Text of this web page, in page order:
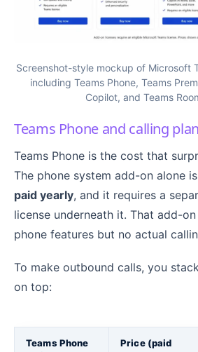
Screenshot-style mockup of Microsoft
including Teams Phone, Teams
Copilot, and Teams
Teams Phone and calling
Teams Phone is the cost that
The phone system add-on alone is
paid yearly, and it requires a
license underneath it. That add-
phone features but no actual
To make outbound calls, you
on top:
Teams Phone
Price (paid